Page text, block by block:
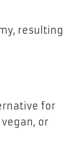
resulting
for
or